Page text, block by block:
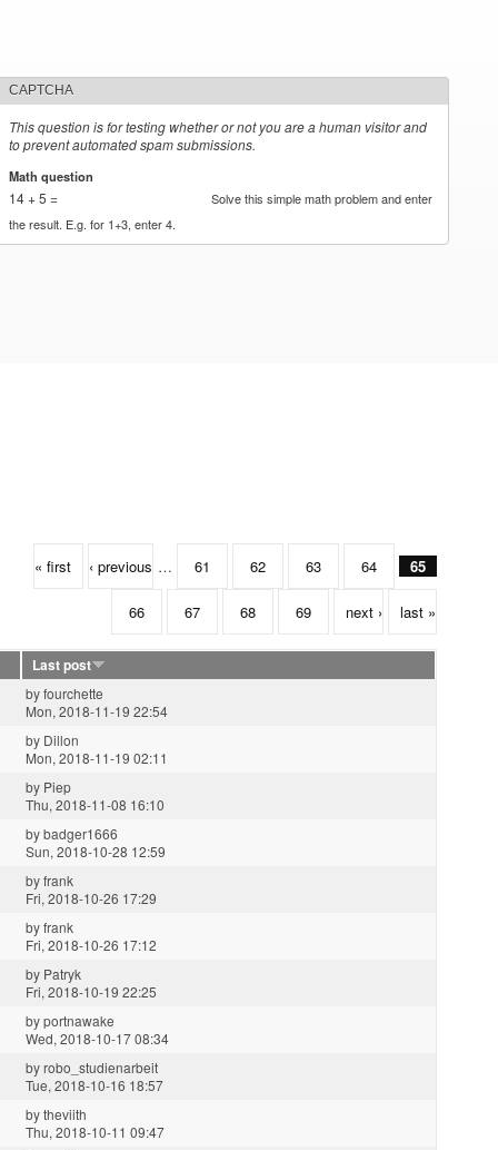
CAPTCHA
This question is for testing whether or not you are a human visitor and
to prevent automated spam submissions.
Math question
14 + 5 =
Solve this simple math problem and enter
the result. E.g. for 1+3, enter 4.
« first ‹ previous … 61 62 63 64 65
66 67 68 69 next › last »
Last post
byfourchette
Mon, 2018-11-19 22:54
by Dillon
Mon, 2018-11-19 02:11
by Piep
Thu, 2018-11-08 16:10
bybadger1666
Sun, 2018-10-28 12:59
byfrank
Fri, 2018-10-26 17:29
byfrank
Fri, 2018-10-26 17:12
by Patryk
Fri, 2018-10-19 22:25
byportnawake
Wed, 2018-10-17 08:34
byrobo_studienarbeit
Tue, 2018-10-16 18:57
bytheviith
Thu, 2018-10-11 09:47